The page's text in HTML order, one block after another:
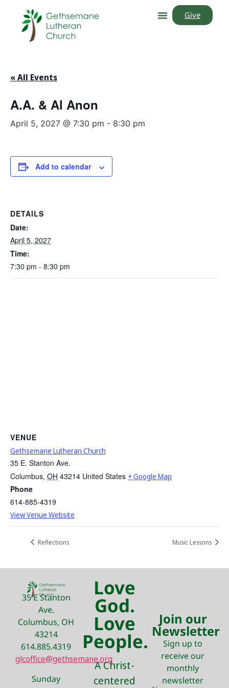
Give
« All Events
A.A. & Al Anon
April 5, 2027 @ 7:30 pm - 8:30 pm
Add to calendar
DETAILS
Date:
April 5, 2027
Time:
7:30 pm - 8:30 pm
VENUE
Gethsemane Lutheran Church
35 E. Stanton Ave.
Columbus, OH 43214 United States + Google Map
Phone
614-885-4319
View Venue Website
Reflections Music Lessons
35 E Stanton
Ave.
Columbus, OH
43214
614.885.4319
glcoffice@gethsemane.org
Sunday
Love
God.
Love
People.
A Christ-
centered
Join our
Newsletter
Sign up to
receive our
monthly
newsletter